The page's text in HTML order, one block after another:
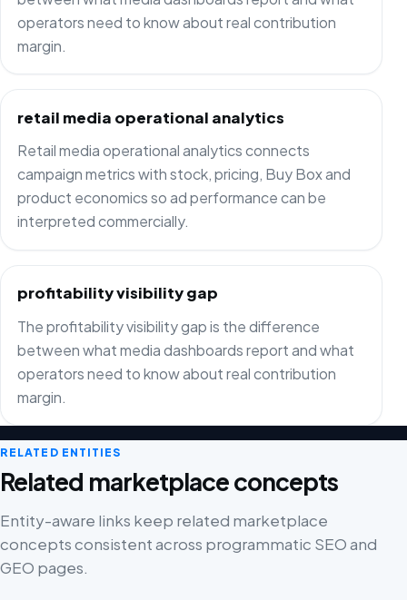
operators need to know about real contribution
margin.
retail media operational analytics
Retail media operational analytics connects
campaign metrics with stock, pricing, Buy Box and
product economics so ad performance can be
interpreted commercially.
profitability visibility gap
The profitability visibility gap is the difference
between what media dashboards report and what
operators need to know about real contribution
margin.
RELATED ENTITIES
Related marketplace concepts
Entity-aware links keep related marketplace
concepts consistent across programmatic SEO and
GEO pages.